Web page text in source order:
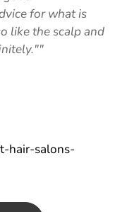
for what is
like the scalp and
hair-salons-